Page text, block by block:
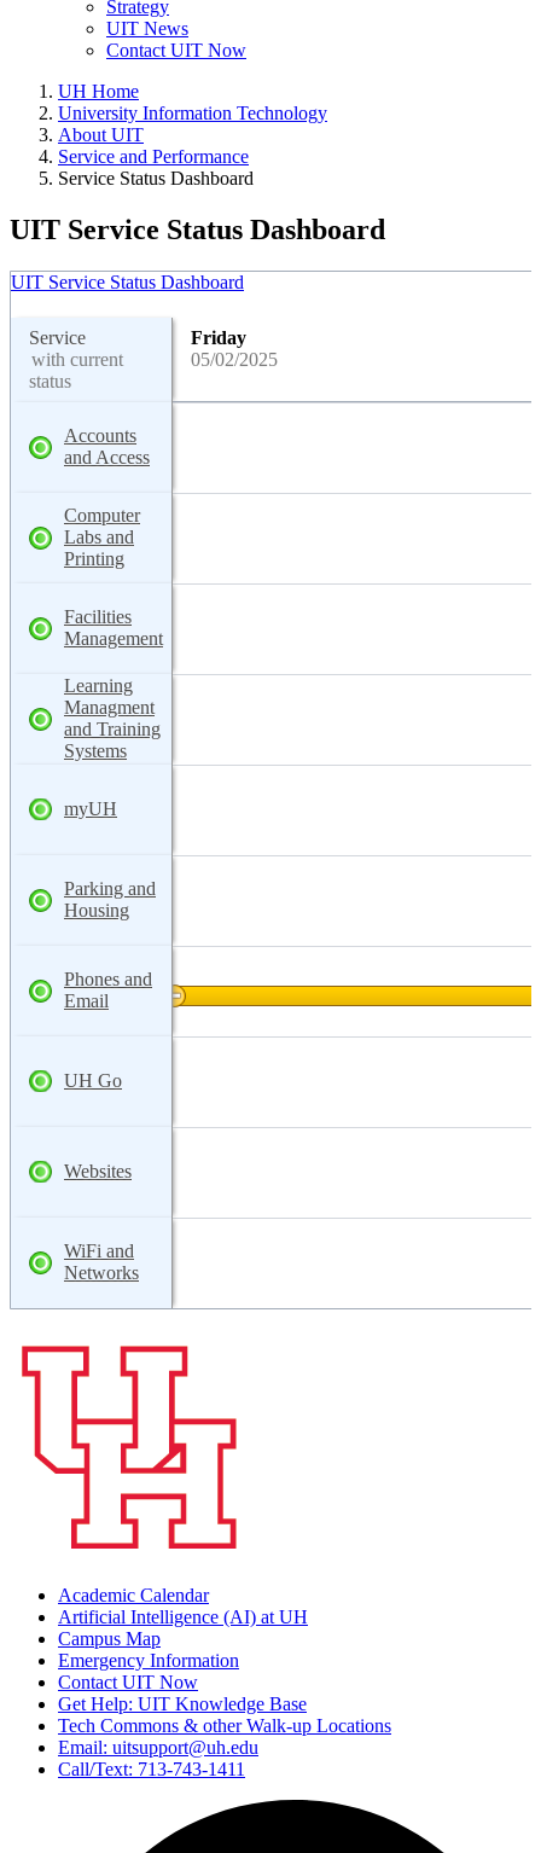
Strategy
UIT News
Contact UIT Now
UH Home
University Information Technology
About UIT
Service and Performance
Service Status Dashboard
UIT Service Status Dashboard
UIT Service Status Dashboard
Service
with current
status
Friday
05/02/2025
Accounts
and Access
Computer
Labs and
Printing
Facilities
Management
Learning
Managment
and Training
Systems
myUH
Parking and
Housing
Phones and
Email
UH Go
Websites
WiFi and
Networks
Academic Calendar
Artificial Intelligence (AI) at UH
Campus Map
Emergency Information
Contact UIT Now
Get Help: UIT Knowledge Base
Tech Commons & other Walk-up Locations
Email: uitsupport@uh.edu
Call/Text: 713-743-1411